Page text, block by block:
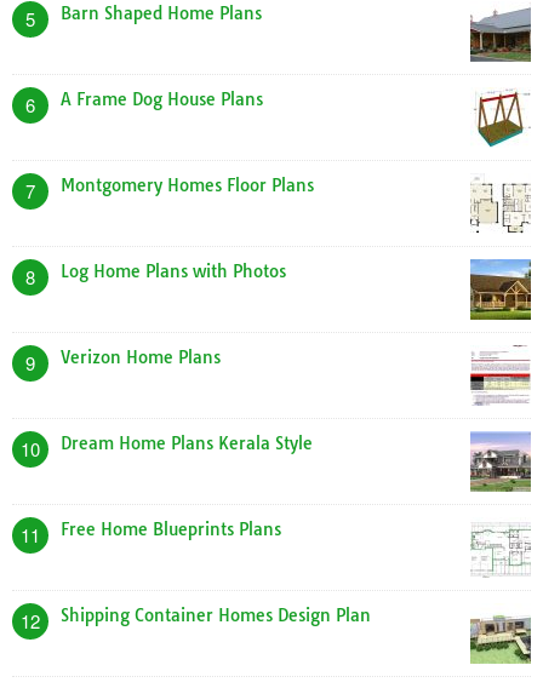
5 Barn Shaped Home Plans
6 A Frame Dog House Plans
7 Montgomery Homes Floor Plans
8 Log Home Plans with Photos
9 Verizon Home Plans
10 Dream Home Plans Kerala Style
11 Free Home Blueprints Plans
12 Shipping Container Homes Design Plan